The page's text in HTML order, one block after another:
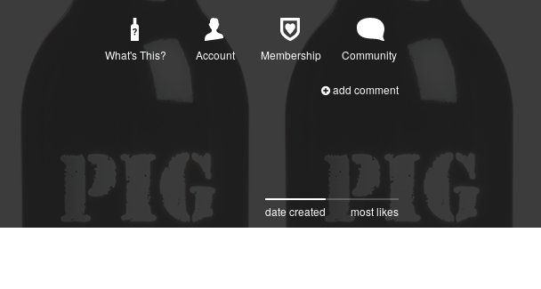
What's This? Account Membership Community
add comment
date created most likes